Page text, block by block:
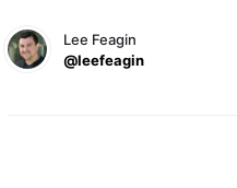
Lee Feagin
@leefeagin